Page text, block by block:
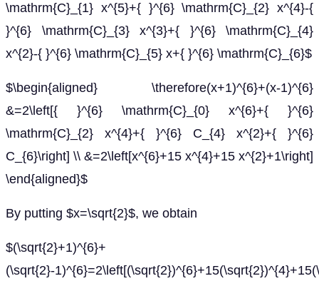
\mathrm{C}_{1} x^{5}+{ }^{6} \mathrm{C}_{2} x^{4}-{
}^{6} \mathrm{C}_{3} x^{3}+{ }^{6} \mathrm{C}_{4}
x^{2}-{ }^{6} \mathrm{C}_{5} x+{ }^{6} \mathrm{C}_{6}$
$\begin{aligned} \therefore(x+1)^{6}+(x-1)^{6}
&=2\left[{ }^{6} \mathrm{C}_{0} x^{6}+{ }^{6}
\mathrm{C}_{2} x^{4}+{ }^{6} C_{4} x^{2}+{ }^{6}
C_{6}\right] \\ &=2\left[x^{6}+15 x^{4}+15 x^{2}+1\right]
\end{aligned}$
By putting $x=\sqrt{2}$, we obtain
$(\sqrt{2}+1)^{6}+
(\sqrt{2}-